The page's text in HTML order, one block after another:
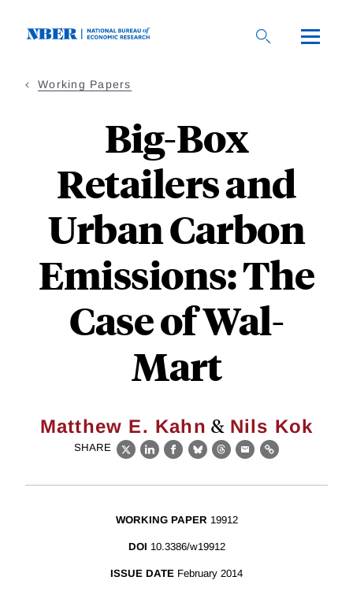
Working Papers
Big-Box
Retailers and
Urban Carbon
Emissions: The
Case of Wal-
Mart
Matthew E. Kahn & Nils Kok
SHARE
X LinkedIn
Facebook
BlueskyThreads
EmailLink
WORKING PAPER 19912
DOI 10.3386/w19912
ISSUE DATE February 2014